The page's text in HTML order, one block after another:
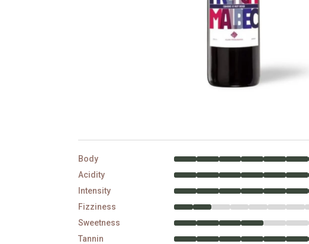
Body
Acidity
Intensity
Fizziness
Sweetness
Tannin